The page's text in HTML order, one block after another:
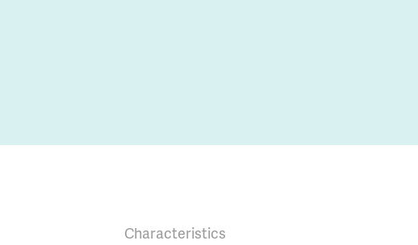
Characteristics